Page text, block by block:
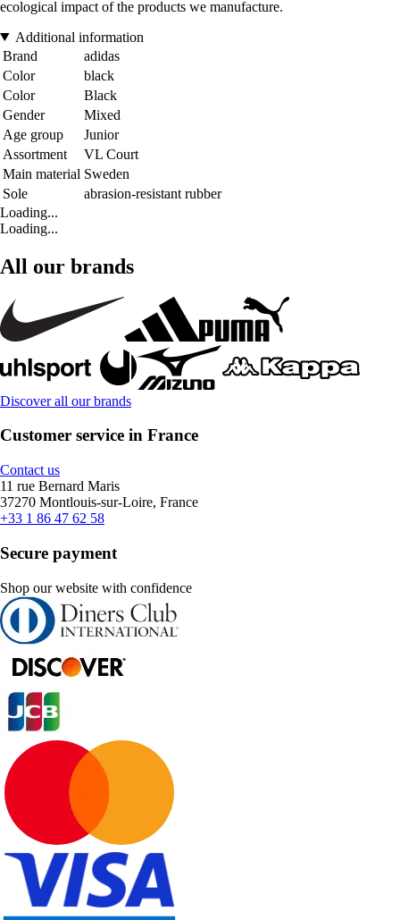
ecological impact of the products we manufacture.
Additional information
Brand
adidas
Color
black
Color
Black
Gender
Mixed
Age group
Junior
Assortment
VL Court
Main material Sweden
Sole
abrasion-resistant rubber
Loading...
Loading...
All our brands
Discover all our brands
Customer service in France
Contact us
11 rue Bernard Maris
37270 Montlouis-sur-Loire, France
+33 1 86 47 62 58
Secure payment
Shop our website with confidence